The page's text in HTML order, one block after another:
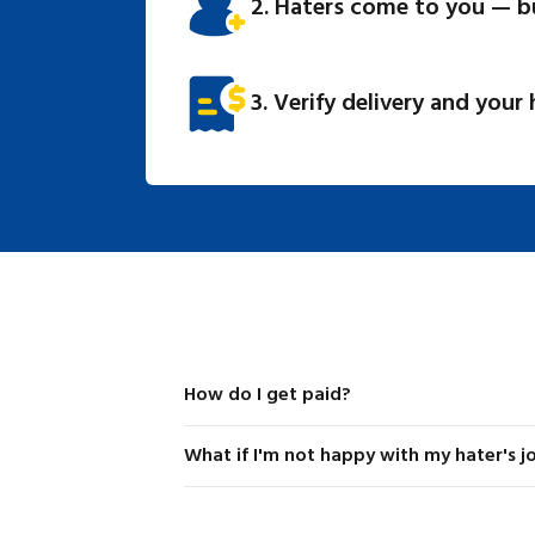
2. Haters come to you —
3. Verify delivery and
How do I get paid?
Stripe is our payment processor and
What if I'm not happy with my hater's